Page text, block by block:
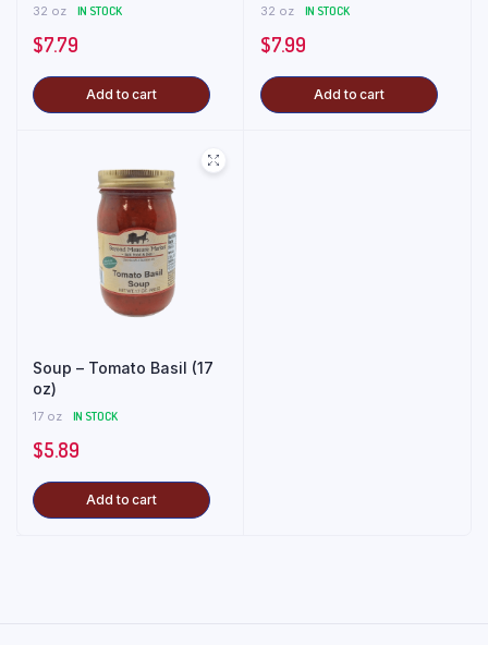
32 oz IN STOCK
$7.79
Add to cart
32 oz IN STOCK
$7.99
Add to cart
Soup – Tomato Basil (17
oz)
17 oz IN STOCK
$5.89
Add to cart